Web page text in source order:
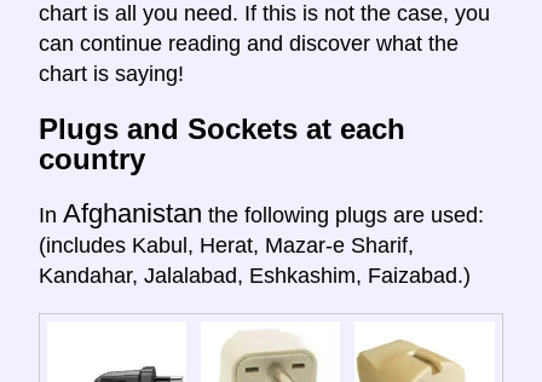
chart is all you need. If this is not the case, you
can continue reading and discover what the
chart is saying!
Plugs and Sockets at each
country
In Afghanistan the following plugs are used:
(includes Kabul, Herat, Mazar-e Sharif,
Kandahar, Jalalabad, Eshkashim, Faizabad.)